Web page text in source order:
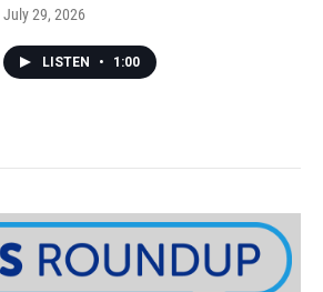
July 29, 2026
LISTEN • 1:00